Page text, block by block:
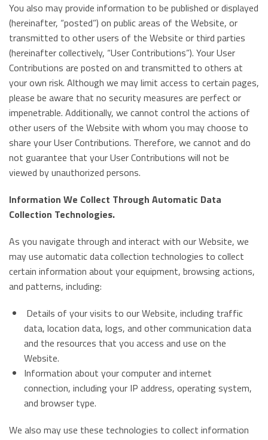
You also may provide information to be published or displayed
(hereinafter, “posted”) on public areas of the Website, or
transmitted to other users of the Website or third parties
(hereinafter collectively, “User Contributions”). Your User
Contributions are posted on and transmitted to others at
your own risk. Although we may limit access to certain pages,
please be aware that no security measures are perfect or
impenetrable. Additionally, we cannot control the actions of
other users of the Website with whom you may choose to
share your User Contributions. Therefore, we cannot and do
not guarantee that your User Contributions will not be
viewed by unauthorized persons.
Information We Collect Through Automatic Data
Collection Technologies.
As you navigate through and interact with our Website, we
may use automatic data collection technologies to collect
certain information about your equipment, browsing actions,
and patterns, including:
Details of your visits to our Website, including traffic
data, location data, logs, and other communication data
and the resources that you access and use on the
Website.
Information about your computer and internet
connection, including your IP address, operating system,
and browser type.
We also may use these technologies to collect information